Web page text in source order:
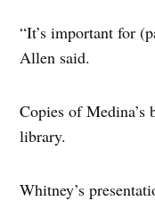
“It’s important for
Allen said.
Copies of Medina’s
library.
Whitney’s